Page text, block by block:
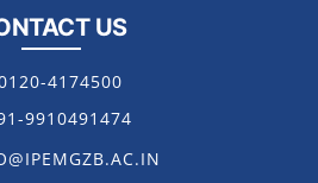
US
4174500
9910491474